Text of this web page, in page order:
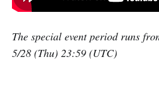
The special event period runs
5/28 (Thu) 23:59 (UTC)